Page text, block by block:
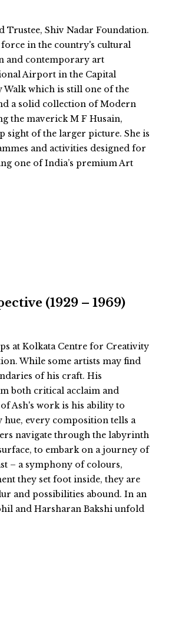
Shiv Nadar Foundation.
in the country's cultural
and contemporary art
Airport in the Capital
Walk which is still one of the
a solid collection of Modern
the maverick M F Husain,
sight of the larger picture. She is
and activities designed for
one of India’s premium Art
(1929 – 1969)
at Kolkata Centre for Creativity
While some artists may find
of his craft. His
both critical acclaim and
Ash's work is his ability to
every composition tells a
navigate through the labyrinth
to embark on a journey of
– a symphony of colours,
they set foot inside, they are
and possibilities abound. In an
and Harsharan Bakshi unfold